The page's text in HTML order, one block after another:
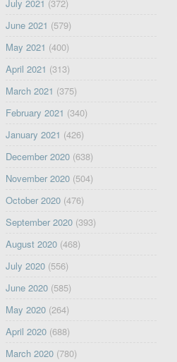
July 2021 (372)
June 2021 (579)
May 2021 (400)
April 2021 (313)
March 2021 (375)
February 2021 (340)
January 2021 (426)
December 2020(638)
November 2020(504)
October 2020(476)
September 2020(393)
August 2020(468)
July 2020(556)
June 2020(585)
May 2020(264)
April 2020(688)
March 2020(780)